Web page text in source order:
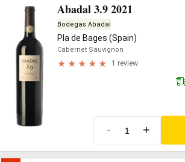
Abadal 3.9 2021
Bodegas Abadal
Pla de Bages (Spain)
Cabernet Sauvignon
1 review
- +